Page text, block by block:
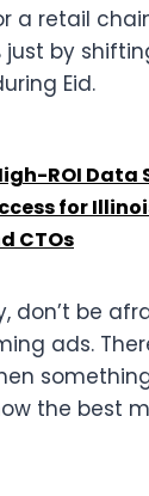
a retail
just by
Eid.
ROI Data
for
CTOs
don’t be
ads.
something
the best